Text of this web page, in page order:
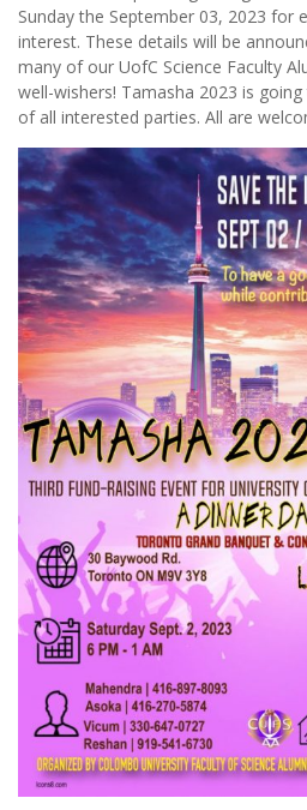
Sunday the September 03, 2023 for
interest. These details will be
many of our UofC Science Faculty
well-wishers! Tamasha 2023 is
of all interested parties. All are